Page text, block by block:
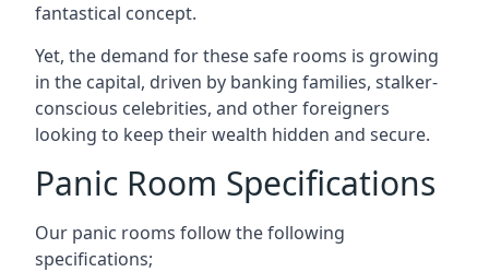
fantastical concept.
Yet, the demand for these safe rooms is growing
in the capital, driven by banking families, stalker-
conscious celebrities, and other foreigners
looking to keep their wealth hidden and secure.
Panic Room Specifications
Our panic rooms follow the following
specifications;